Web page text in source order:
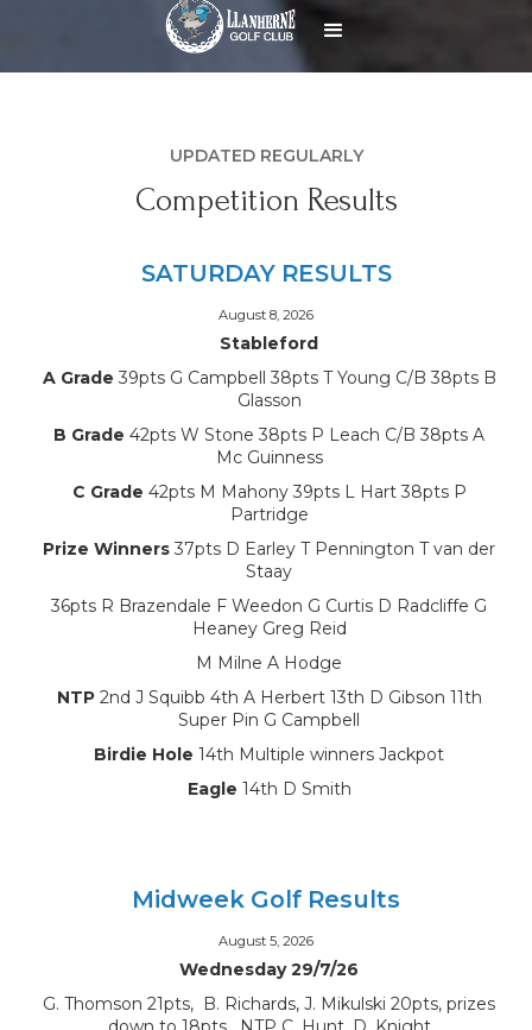
UPDATED REGULARLY
Competition Results
SATURDAY RESULTS
August 8, 2026
Stableford
A Grade 39pts G Campbell 38pts T Young C/B 38pts B
Glasson
B Grade 42pts W Stone 38pts P Leach C/B 38pts A
Mc Guinness
C Grade 42pts M Mahony 39pts L Hart 38pts P
Partridge
Prize Winners 37pts D Earley T Pennington T van der
Staay
36pts R Brazendale F Weedon G Curtis D Radcliffe G
Heaney Greg Reid
M Milne A Hodge
NTP2nd J Squibb 4th A Herbert 13th D Gibson 11th
Super Pin G Campbell
Birdie Hole 14th Multiple winners Jackpot
Eagle 14th D Smith
Midweek Golf Results
August 5, 2026
Wednesday 29/7/26
G. Thomson 21pts, B. Richards, J. Mikulski 20pts, prizes